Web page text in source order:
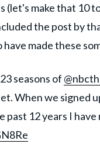
(let's make that 10
the post by
made these
seasons of
When we signed
past 12 years I